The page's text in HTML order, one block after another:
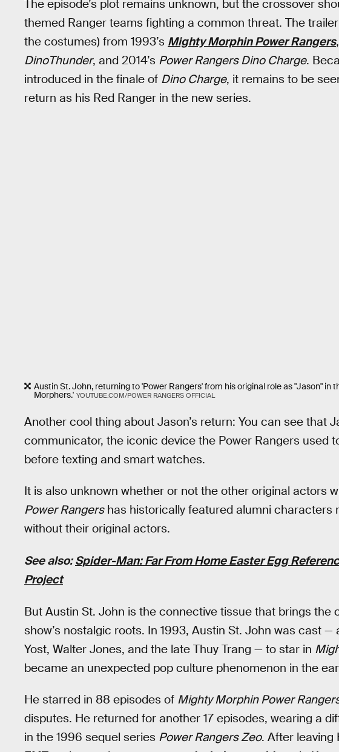
The episode’s plot remains unknown, but the crossover
themed Ranger teams fighting a common threat. The
the costumes) from 1993’s Mighty Morphin Power Rangers
DinoThunder, and 2014’s Power Rangers Dino Charge.
introduced in the finale of Dino Charge, it remains to be
return as his Red Ranger in the new series.
Austin St. John, returning to 'Power Rangers' from his original role as "Jason" in
Morphers.' YOUTUBE.COM/POWER RANGERS OFFICIAL
Another cool thing about Jason’s return: You can see that
communicator, the iconic device the Power Rangers used
before texting and smart watches.
It is also unknown whether or not the other original actors
Power Rangershas historically featured alumni characters
without their original actors.
See also:Spider-Man: Far From Home Easter Egg
Project
But Austin St. John is the connective tissue that brings
show’s nostalgic roots. In 1993, Austin St. John was cast
Yost, Walter Jones, and the late Thuy Trang — to star in
became an unexpected pop culture phenomenon in the
He starred in 88 episodes of Mighty Morphin Power
disputes. He returned for another 17 episodes, wearing a
in the 1996 sequel series Power Rangers Zeo. After leaving